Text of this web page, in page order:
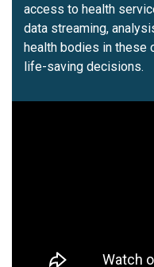
access to health
data streaming,
health bodies in these
life-saving decisions.